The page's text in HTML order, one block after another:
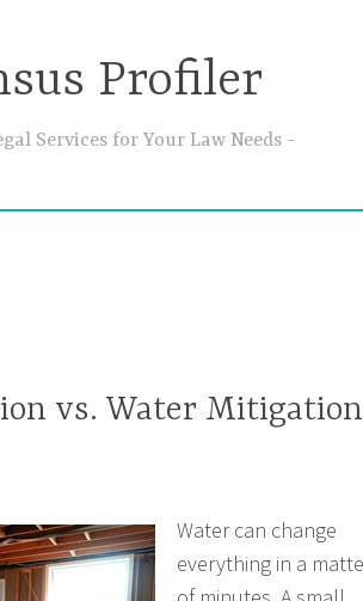
Profiler
Services for Your Law Needs
vs. Water
Water can change
everything in a